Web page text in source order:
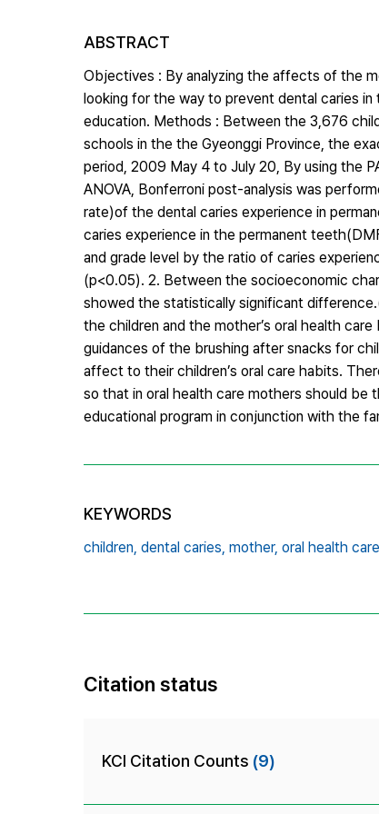
ABSTRACT
Objectives : By analyzing the affects of the
looking for the way to prevent dental caries
education. Methods : Between the 3,676
schools in the the Gyeonggi Province, the
period, 2009 May 4 to July 20, By using the
ANOVA, Bonferroni post-analysis was
rate)of the dental caries experience in
caries experience in the permanent
and grade level by the ratio of caries
(p<0.05). 2. Between the socioeconomic
showed the statistically significant
the children and the mother’s oral health
guidances of the brushing after snacks for
affect to their children’s oral care habits.
so that in oral health care mothers should be
educational program in conjunction with the
KEYWORDS
children, dental caries, mother, oral health
Citation status
KCI Citation Counts (9)